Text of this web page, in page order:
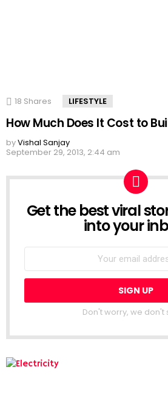
18 Shares LIFESTYLE
How Much Does It Cost to
byVishal Sanjay
September 29, 2013, 2:44 am
NEWSLETTER
Get the best viral
into your
Don't worry, we don't